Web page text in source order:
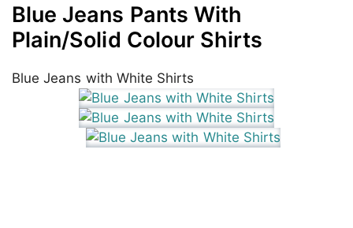
Blue Jeans Pants With
Plain/Solid Colour Shirts
Blue Jeans with White Shirts